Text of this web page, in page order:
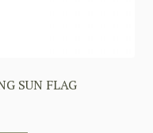
SUN FLAG